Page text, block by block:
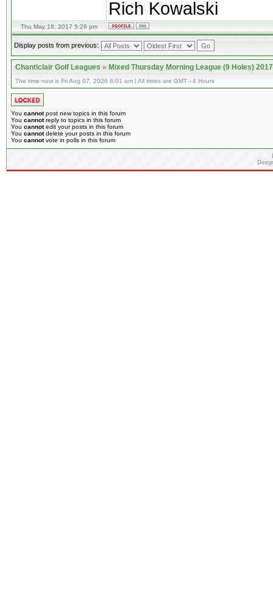
Rich Kowalski
Thu May 18, 2017 5:26 pm
Display posts from previous:
Chanticlair Golf Leagues»Mixed Thursday Morning League (9 Holes) 2017
The time now is Fri Aug 07, 2026 6:01 am | All times are GMT - 4 Hours
You cannotpost new topics in this forum
You cannotreply to topics in this forum
You cannotedit your posts in this forum
You cannotdelete your posts in this forum
You cannotvote in polls in this forum